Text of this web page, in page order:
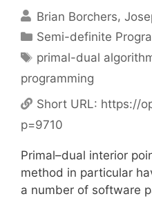
Brian Borchers
Categories
Semi-definite
Tags
primal-dual
programming
Short URL: https://
p=9710
Primal–dual interior
method in particular
a number of software